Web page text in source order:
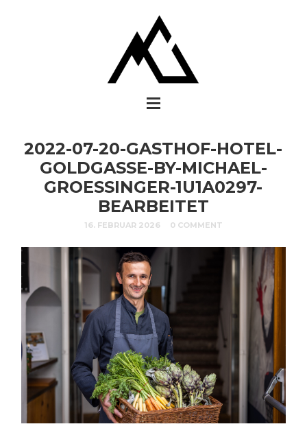
2022-07-20-GASTHOF-HOTEL-
GOLDGASSE-BY-MICHAEL-
GROESSINGER-1U1A0297-
BEARBEITET
16. FEBRUAR 2026 0 COMMENT